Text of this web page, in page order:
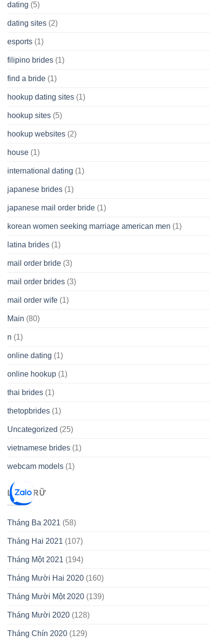
dating (5)
dating sites (2)
esports (1)
filipino brides (1)
find a bride (1)
hookup dating sites (1)
hookup sites (5)
hookup websites (2)
house (1)
international dating (1)
japanese brides (1)
japanese mail order bride (1)
korean women seeking marriage american men (1)
latina brides (1)
mail order bride (3)
mail order brides (3)
mail order wife (1)
Main (80)
n (1)
online dating (1)
online hookup (1)
thai brides (1)
thetopbrides (1)
Uncategorized (25)
vietnamese brides (1)
webcam models (1)
LƯU TRỮ
Tháng Ba 2021 (58)
Tháng Hai 2021 (107)
Tháng Một 2021 (194)
Tháng Mười Hai 2020 (160)
Tháng Mười Một 2020 (139)
Tháng Mười 2020 (128)
Tháng Chín 2020 (129)